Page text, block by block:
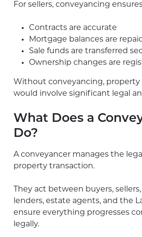
For sellers, conveyancing
Contracts are accurate
Mortgage balances are
Sale funds are transferred
Ownership changes are
Without conveyancing, property
would involve significant legal
What Does a
Do?
A conveyancer manages the
property transaction.
They act between buyers,
lenders, estate agents, and the
ensure everything progresses
legally.